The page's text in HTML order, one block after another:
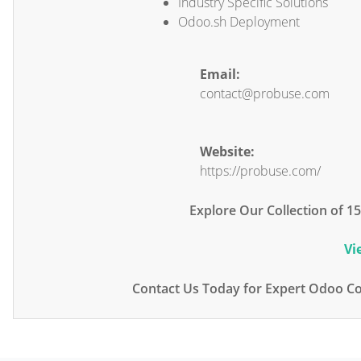
Odoo.sh Deployment
Email:
contact@probuse.com
Website:
https://probuse.com/
Explore Our Collection of
Contact Us Today for Expert Odoo